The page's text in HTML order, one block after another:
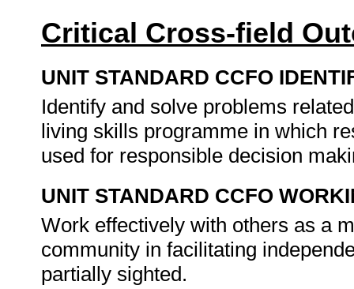
Critical Cross-field
UNIT STANDARD CCFO
Identify and solve problems
living skills programme in which
used for responsible decision
UNIT STANDARD CCFO
Work effectively with others as a
community in facilitating
partially sighted.